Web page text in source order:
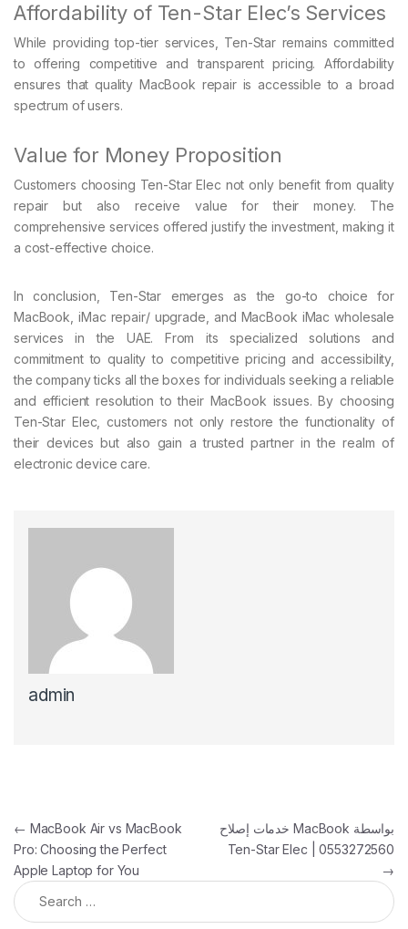
Affordability of Ten-Star Elec’s Services
While providing top-tier services, Ten-Star remains committed
to offering competitive and transparent pricing. Affordability
ensures that quality MacBook repair is accessible to a broad
spectrum of users.
Value for Money Proposition
Customers choosing Ten-Star Elec not only benefit from quality
repair but also receive value for their money. The
comprehensive services offered justify the investment, making it
a cost-effective choice.
In conclusion, Ten-Star emerges as the go-to choice for
MacBook, iMac repair/ upgrade, and MacBook iMac wholesale
services in the UAE. From its specialized solutions and
commitment to quality to competitive pricing and accessibility,
the company ticks all the boxes for individuals seeking a reliable
and efficient resolution to their MacBook issues. By choosing
Ten-Star Elec, customers not only restore the functionality of
their devices but also gain a trusted partner in the realm of
electronic device care.
admin
Post navigation
← MacBook Air vs MacBook
Pro: Choosing the Perfect
Apple Laptop for You
خدمات إصلاح MacBook بواسطة
Ten-Star Elec | 0553272560
→
Search for: